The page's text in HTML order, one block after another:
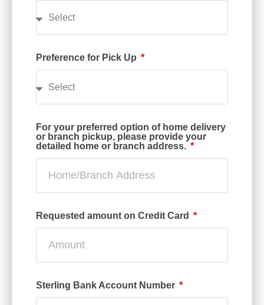
Preference for Pick Up
For your preferred option of home delivery
or branch pickup, please provide your
detailed home or branch address.
Requested amount on Credit Card
Sterling Bank Account Number